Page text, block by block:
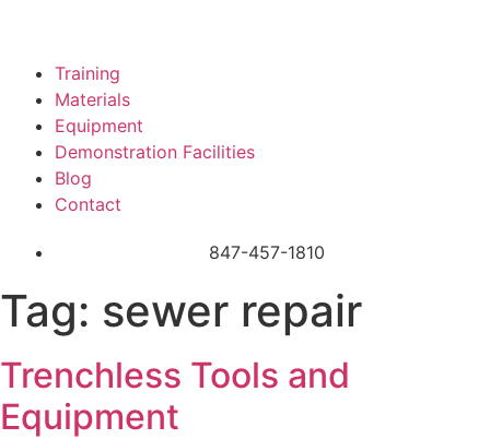
Training
Materials
Equipment
Demonstration Facilities
Blog
Contact
847-457-1810
Tag: sewer repair
Trenchless Tools and
Equipment